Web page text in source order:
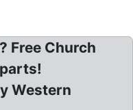
Free Church
Western